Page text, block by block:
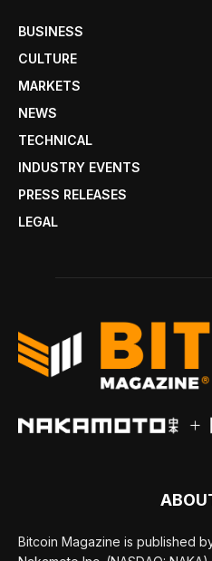
BUSINESS
CULTURE
MARKETS
NEWS
TECHNICAL
INDUSTRY EVENTS
PRESS RELEASES
LEGAL
Bitcoin Magazine is published